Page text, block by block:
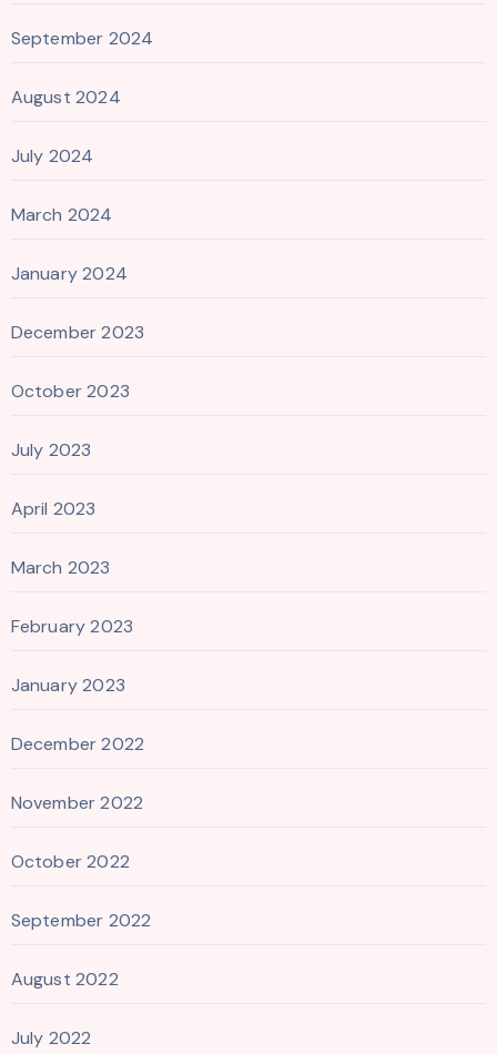
September 2024
August 2024
July 2024
March 2024
January 2024
December 2023
October 2023
July 2023
April 2023
March 2023
February 2023
January 2023
December 2022
November 2022
October 2022
September 2022
August 2022
July 2022